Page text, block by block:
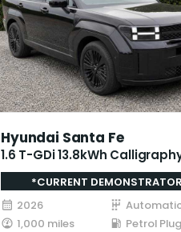
Hyundai Santa Fe
1.6 T-GDi 13.8kWh
5dr Petrol Plug-in Hybrid
4WD Euro 6 (s/s) (7Seat)
*CURRENT
2026
1,000 miles